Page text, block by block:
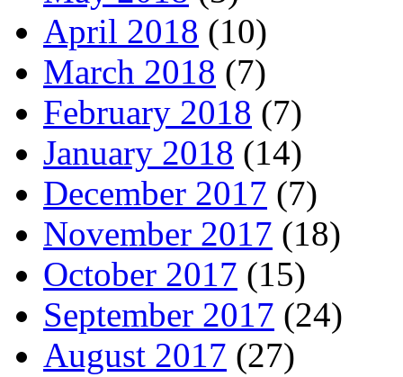
April 2018 (10)
March 2018 (7)
February 2018 (7)
January 2018 (14)
December 2017 (7)
November 2017 (18)
October 2017 (15)
September 2017 (24)
August 2017 (27)